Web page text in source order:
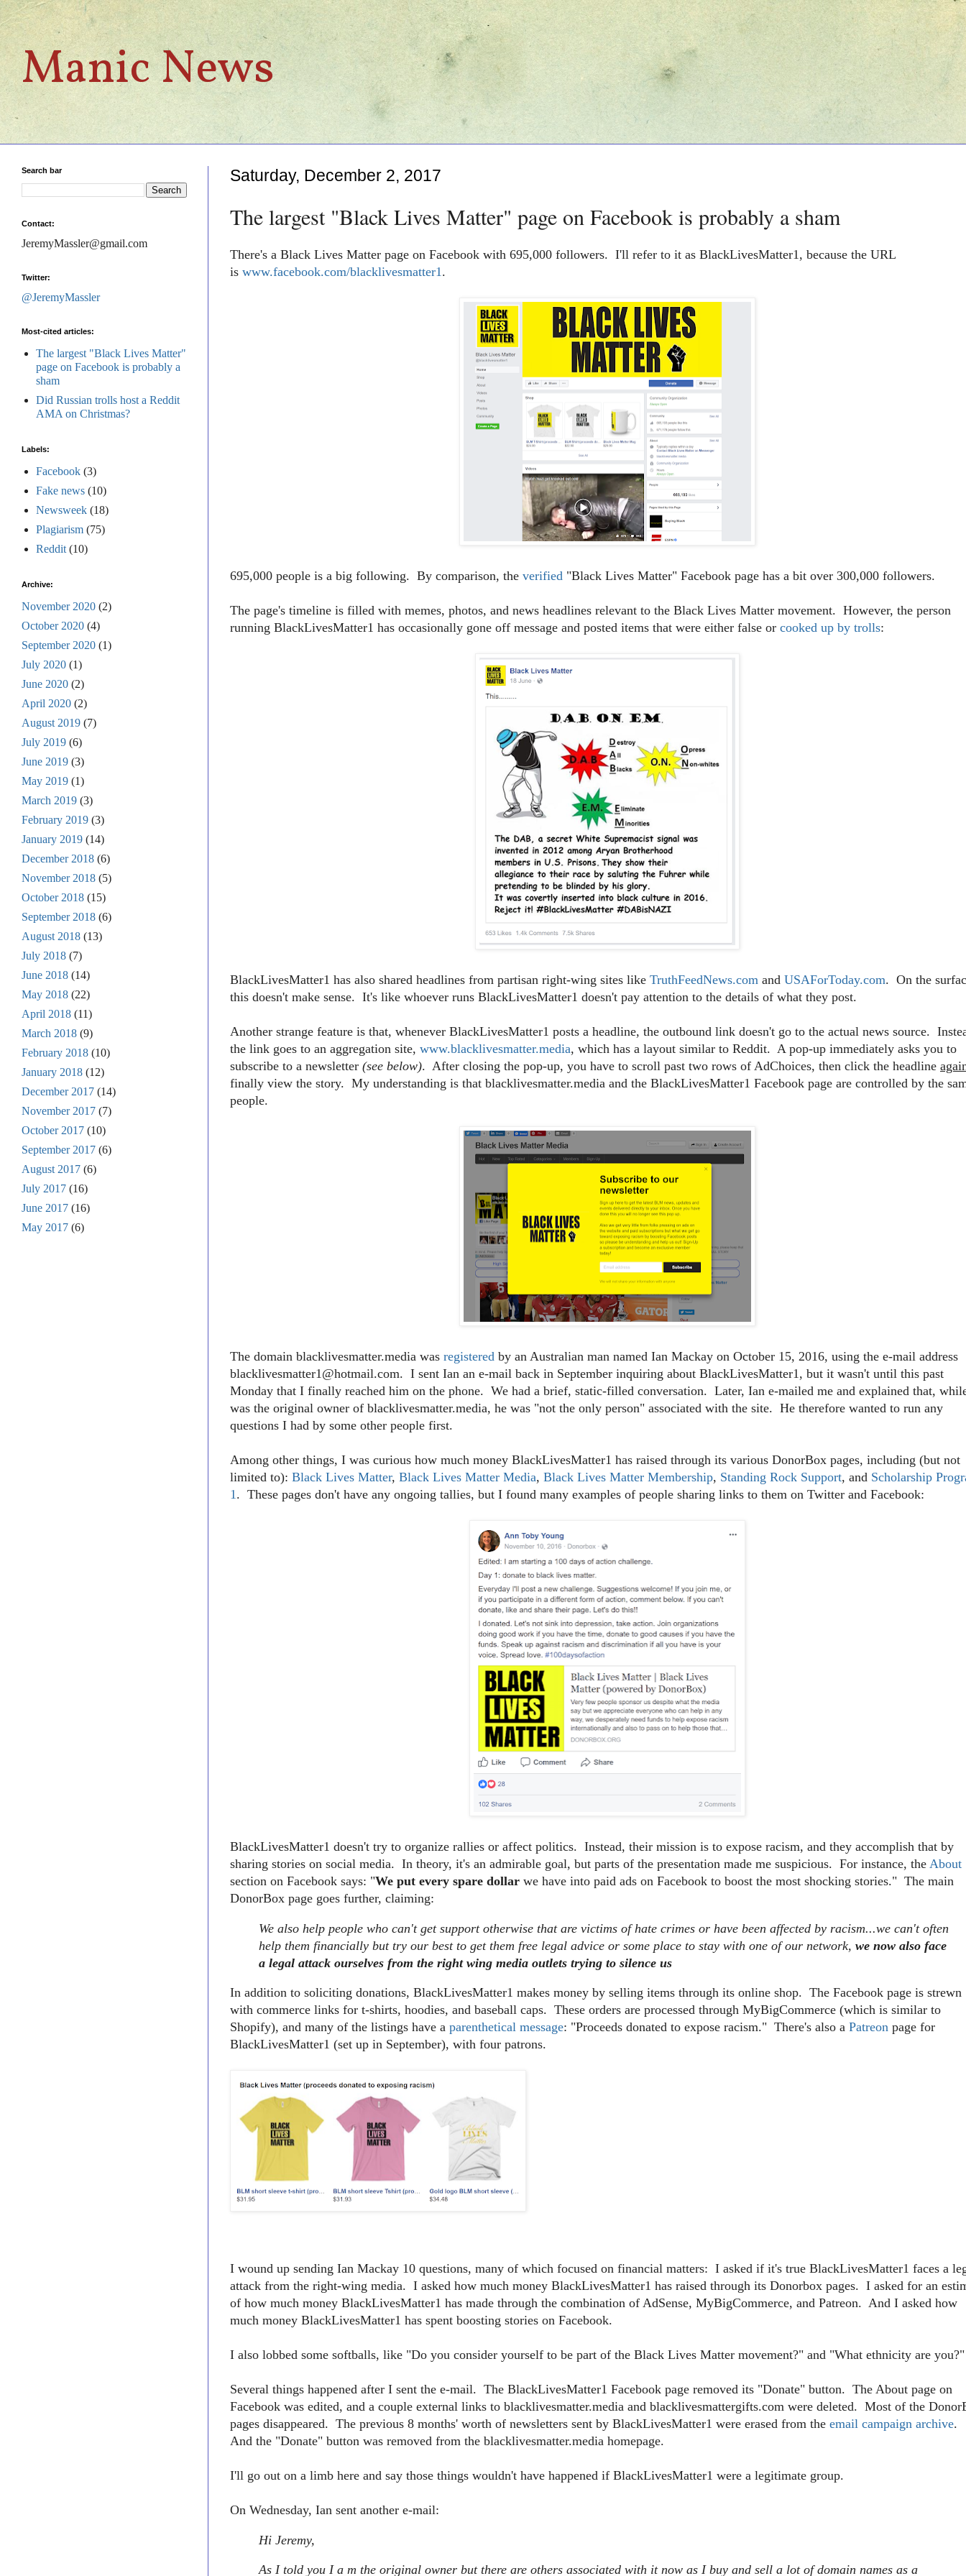
Manic News
Saturday, December 2, 2017
The largest "Black Lives Matter" page on Facebook is probably a sham
There's a Black Lives Matter page on Facebook with 695,000 followers. I'll refer to it as BlackLivesMatter1, because the URL
is www.facebook.com/blacklivesmatter1.
695,000 people is a big following. By comparison, the verified "Black Lives Matter" Facebook page has a bit over 300,000 followers.
The page's timeline is filled with memes, photos, and news headlines relevant to the Black Lives Matter movement. However, the person
running BlackLivesMatter1 has occasionally gone off message and posted items that were either false or cooked up by trolls:
BlackLivesMatter1 has also shared headlines from partisan right-wing sites like TruthFeedNews.com and USAForToday.com. On the
this doesn't make sense. It's like whoever runs BlackLivesMatter1 doesn't pay attention to the details of what they post.
Another strange feature is that, whenever BlackLivesMatter1 posts a headline, the outbound link doesn't go to the actual news source.
the link goes to an aggregation site, www.blacklivesmatter.media, which has a layout similar to Reddit. A pop-up immediately asks you to
subscribe to a newsletter (see below). After closing the pop-up, you have to scroll past two rows of AdChoices, then click the headline
finally view the story. My understanding is that blacklivesmatter.media and the BlackLivesMatter1 Facebook page are controlled by the
people.
The domain blacklivesmatter.media was registered by an Australian man named Ian Mackay on October 15, 2016, using the e-mail address
blacklivesmatter1@hotmail.com. I sent Ian an e-mail back in September inquiring about BlackLivesMatter1, but it wasn't until this past
Monday that I finally reached him on the phone. We had a brief, static-filled conversation. Later, Ian e-mailed me and explained that,
was the original owner of blacklivesmatter.media, he was "not the only person" associated with the site. He therefore wanted to run any
questions I had by some other people first.
Among other things, I was curious how much money BlackLivesMatter1 has raised through its various DonorBox pages, including (but not
limited to): Black Lives Matter, Black Lives Matter Media, Black Lives Matter Membership, Standing Rock Support, and Scholarship
1. These pages don't have any ongoing tallies, but I found many examples of people sharing links to them on Twitter and Facebook:
BlackLivesMatter1 doesn't try to organize rallies or affect politics. Instead, their mission is to expose racism, and they accomplish that by
sharing stories on social media. In theory, it's an admirable goal, but parts of the presentation made me suspicious. For instance, the About
section on Facebook says: "We put every spare dollar we have into paid ads on Facebook to boost the most shocking stories." The main
DonorBox page goes further, claiming:
We also help people who can't get support otherwise that are victims of hate crimes or have been affected by racism...we can't often
help them financially but try our best to get them free legal advice or some place to stay with one of our network, we now also face
a legal attack ourselves from the right wing media outlets trying to silence us
In addition to soliciting donations, BlackLivesMatter1 makes money by selling items through its online shop. The Facebook page is strewn
with commerce links for t-shirts, hoodies, and baseball caps. These orders are processed through MyBigCommerce (which is similar to
Shopify), and many of the listings have a parenthetical message: "Proceeds donated to expose racism." There's also a Patreon page for
BlackLivesMatter1 (set up in September), with four patrons.
I wound up sending Ian Mackay 10 questions, many of which focused on financial matters: I asked if it's true BlackLivesMatter1 faces a
attack from the right-wing media. I asked how much money BlackLivesMatter1 has raised through its Donorbox pages. I asked for an
of how much money BlackLivesMatter1 has made through the combination of AdSense, MyBigCommerce, and Patreon. And I asked how
much money BlackLivesMatter1 has spent boosting stories on Facebook.
I also lobbed some softballs, like "Do you consider yourself to be part of the Black Lives Matter movement?" and "What ethnicity are you?"
Several things happened after I sent the e-mail. The BlackLivesMatter1 Facebook page removed its "Donate" button. The About page on
Facebook was edited, and a couple external links to blacklivesmatter.media and blacklivesmattergifts.com were deleted. Most of the
pages disappeared. The previous 8 months' worth of newsletters sent by BlackLivesMatter1 were erased from the email campaign archive.
And the "Donate" button was removed from the blacklivesmatter.media homepage.
I'll go out on a limb here and say those things wouldn't have happened if BlackLivesMatter1 were a legitimate group.
On Wednesday, Ian sent another e-mail:
Hi Jeremy,
As I told you I a m the original owner but there are others associated with it now as I buy and sell a lot of domain names as a
Search bar
Contact:
JeremyMassler@gmail.com
Twitter:
@JeremyMassler
Most-cited articles:
The largest "Black Lives Matter"
page on Facebook is probably a
sham
Did Russian trolls host a Reddit
AMA on Christmas?
Labels:
Facebook (3)
Fake news (10)
Newsweek (18)
Plagiarism (75)
Reddit (10)
Archive:
November 2020 (2)
October 2020 (4)
September 2020 (1)
July 2020 (1)
June 2020 (2)
April 2020 (2)
August 2019 (7)
July 2019 (6)
June 2019 (3)
May 2019 (1)
March 2019 (3)
February 2019 (3)
January 2019 (14)
December 2018 (6)
November 2018 (5)
October 2018 (15)
September 2018 (6)
August 2018 (13)
July 2018 (7)
June 2018 (14)
May 2018 (22)
April 2018 (11)
March 2018 (9)
February 2018 (10)
January 2018 (12)
December 2017 (14)
November 2017 (7)
October 2017 (10)
September 2017 (6)
August 2017 (6)
July 2017 (16)
June 2017 (16)
May 2017 (6)